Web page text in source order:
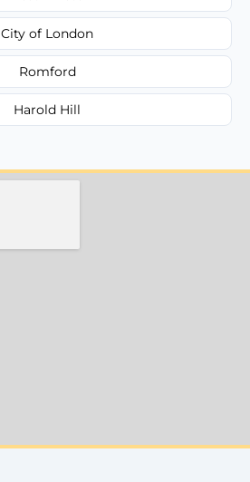
City of London
Romford
Harold Hill